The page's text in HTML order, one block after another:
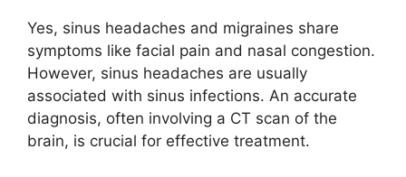
Yes, sinus headaches and migraines share
symptoms like facial pain and nasal congestion.
However, sinus headaches are usually
associated with sinus infections. An accurate
diagnosis, often involving a CT scan of the
brain, is crucial for effective treatment.